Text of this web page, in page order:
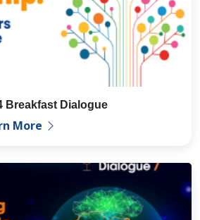
Breakfast Dialogue
More